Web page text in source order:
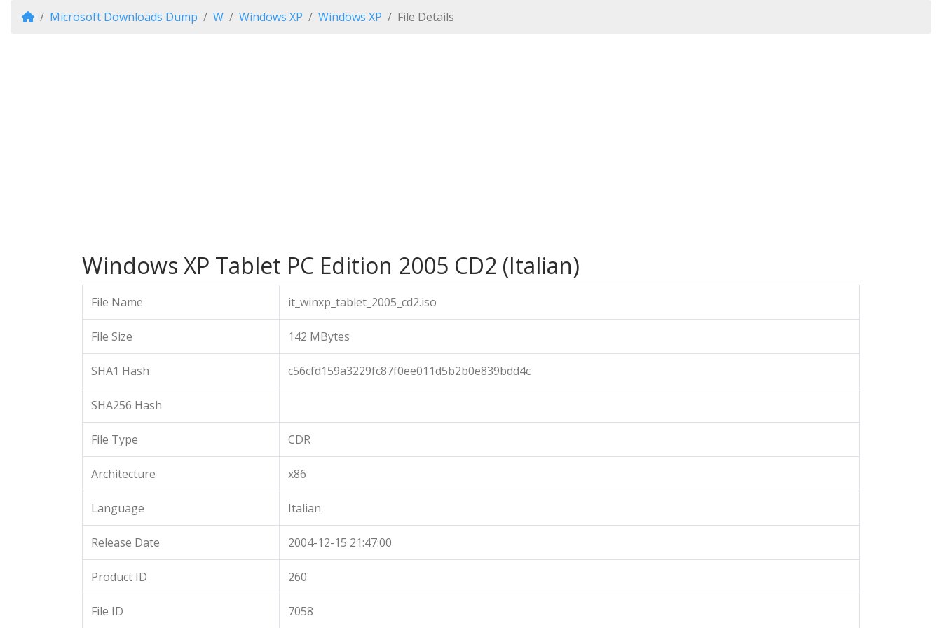
Microsoft Downloads Dump W Windows XP Windows XP File Details
Windows XP Tablet PC Edition 2005 CD2 (Italian)
File Name it_winxp_tablet_2005_cd2.iso
File Size 142 MBytes
SHA1 Hash c56cfd159a3229fc87f0ee011d5b2b0e839bdd4c
SHA256 Hash
File Type CDR
Architecture x86
Language Italian
Release Date 2004-12-15 21:47:00
Product ID 260
File ID 7058